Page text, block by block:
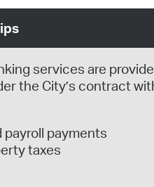
services are
the City’s contract
payments
taxes